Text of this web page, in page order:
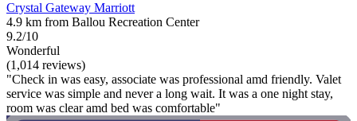
Crystal Gateway Marriott
4.9 km from Ballou Recreation Center
9.2/10
Wonderful
(1,014 reviews)
"Check in was easy, associate was professional amd friendly. Valet
service was simple and never a long wait. It was a one night stay,
room was clear amd bed was comfortable"